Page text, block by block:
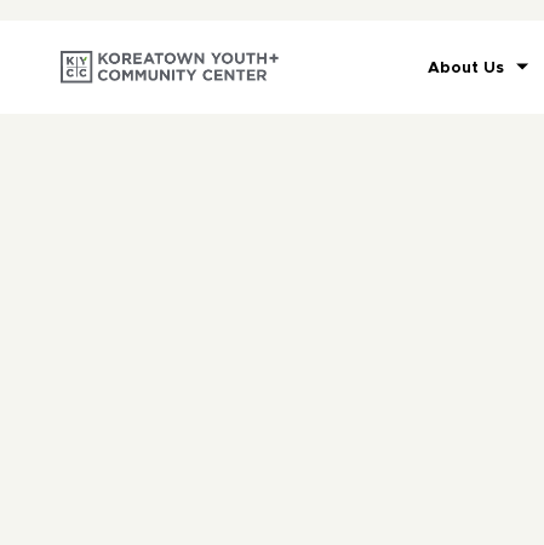
About Us